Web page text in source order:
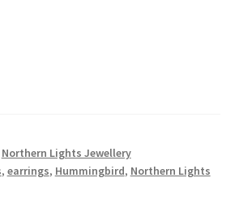
Northern Lights Jewellery
, earrings, Hummingbird, Northern Lights